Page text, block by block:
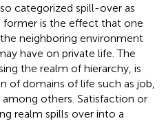
categorized spill-over as
former is the effect that one
neighboring environment
have on private life. The
the realm of hierarchy, is
of domains of life such as job,
others. Satisfaction or
realm spills over into a